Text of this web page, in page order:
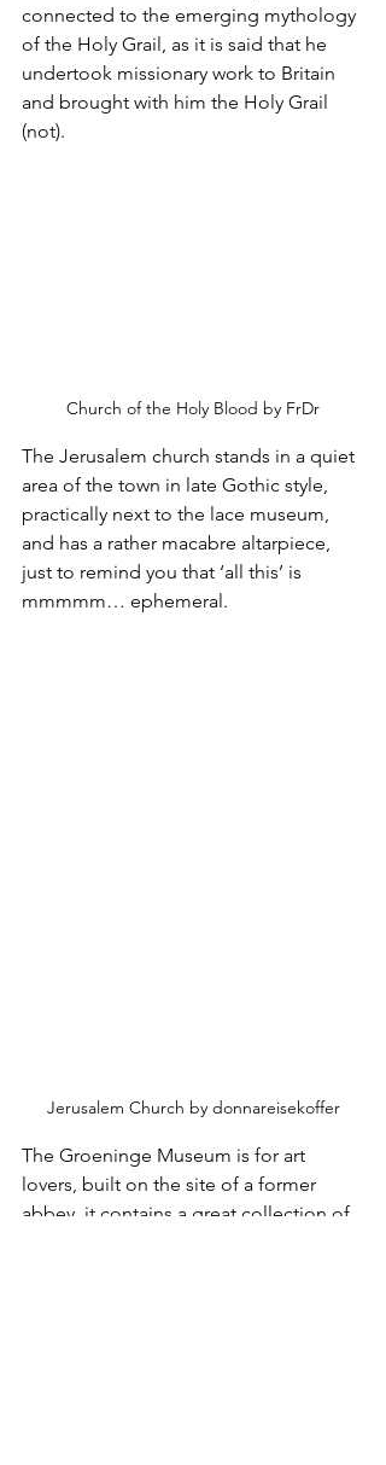
connected to the emerging mythology
of the Holy Grail, as it is said that he
undertook missionary work to Britain
and brought with him the Holy Grail
(not).
Church of the Holy Blood by FrDr
The Jerusalem church stands in a quiet
area of the town in late Gothic style,
practically next to the lace museum,
and has a rather macabre altarpiece,
just to remind you that ‘all this’ is
mmmmm… ephemeral.
Jerusalem Church by donnareisekoffer
The Groeninge Museum is for art
lovers, built on the site of a former
abbey, it contains a great collection of